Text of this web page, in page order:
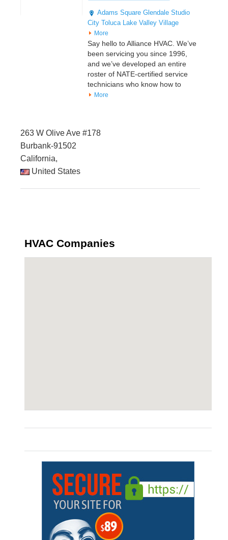
Adams Square Glendale Studio
City Toluca Lake Valley Village
More
Say hello to Alliance HVAC. We’ve
been servicing you since 1996,
and we’ve developed an entire
roster of NATE-certified service
technicians who know how to
More
263 W Olive Ave #178
Burbank-91502
California,
United States
HVAC Companies